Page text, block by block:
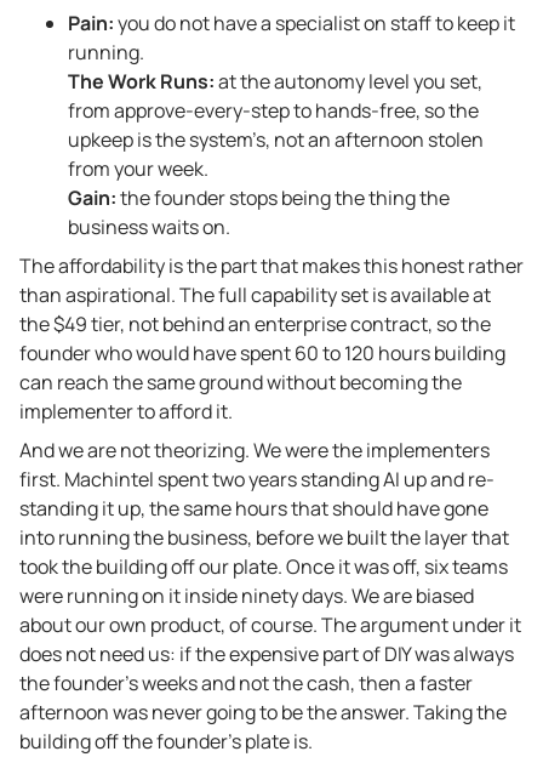
Pain:you do not have a specialist on staff to keep it
running.
The Work Runs:at the autonomy level you set,
from approve-every-step to hands-free, so the
upkeep is the system’s, not an afternoon stolen
from your week.
Gain:the founder stops being the thing the
business waits on.
The affordability is the part that makes this honest rather
than aspirational. The full capability set is available at
the $49 tier, not behind an enterprise contract, so the
founder who would have spent 60 to 120 hours building
can reach the same ground without becoming the
implementer to afford it.
And we are not theorizing. We were the implementers
first. Machintel spent two years standing AI up and re-
standing it up, the same hours that should have gone
into running the business, before we built the layer that
took the building off our plate. Once it was off, six teams
were running on it inside ninety days. We are biased
about our own product, of course. The argument under it
does not need us: if the expensive part of DIY was always
the founder’s weeks and not the cash, then a faster
afternoon was never going to be the answer. Taking the
building off the founder’s plate is.